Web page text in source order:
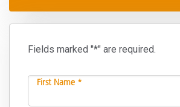
Fields marked "*" are required.
First Name *